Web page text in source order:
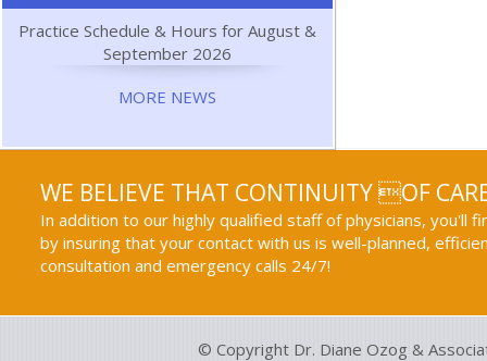
Practice Schedule & Hours for August &
September 2026
MORE NEWS
WE BELIEVE THAT CONTINUITY OF
In addition to our highly qualified staff of physicians, you'll
by insuring that your contact with us is well-planned,
consultation and emergency calls 24/7!
© Copyright Dr. Diane Ozog &